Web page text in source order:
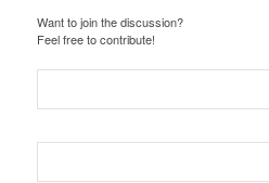
Want to join the discussion?
Feel free to contribute!